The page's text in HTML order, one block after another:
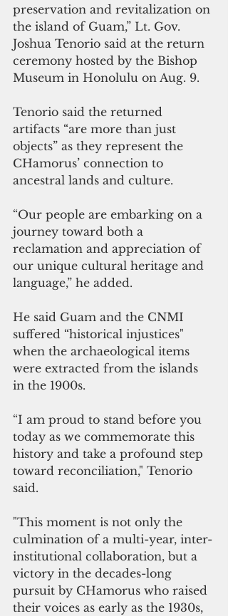
preservation and revitalization on
the island of Guam,” Lt. Gov.
Joshua Tenorio said at the return
ceremony hosted by the Bishop
Museum in Honolulu on Aug. 9.
Tenorio said the returned
artifacts “are more than just
objects” as they represent the
CHamorus’ connection to
ancestral lands and culture.
“Our people are embarking on a
journey toward both a
reclamation and appreciation of
our unique cultural heritage and
language,” he added.
He said Guam and the CNMI
suffered “historical injustices"
when the archaeological items
were extracted from the islands
in the 1900s.
“I am proud to stand before you
today as we commemorate this
history and take a profound step
toward reconciliation," Tenorio
said.
"This moment is not only the
culmination of a multi-year, inter-
institutional collaboration, but a
victory in the decades-long
pursuit by CHamorus who raised
their voices as early as the 1930s,